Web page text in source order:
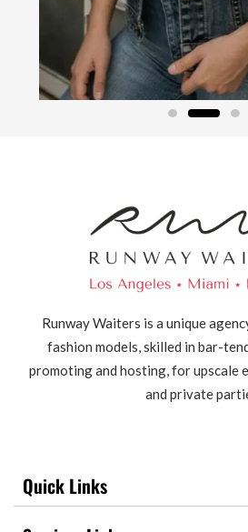
Runway Waiters is a unique
fashion models, skilled in bar-
promoting and hosting, for upscale
and private
Quick Links